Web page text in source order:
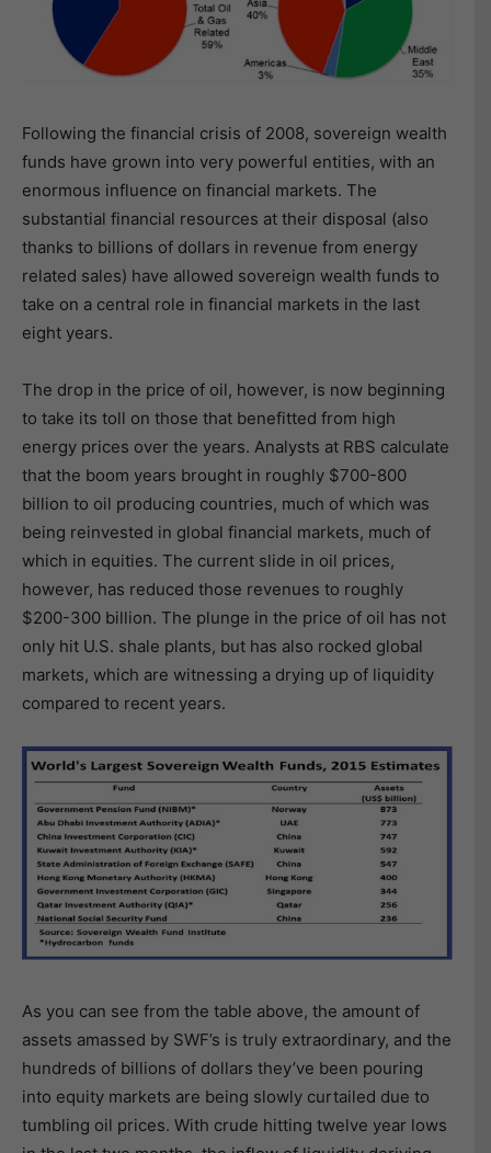
Following the financial crisis of 2008, sovereign wealth
funds have grown into very powerful entities, with an
enormous influence on financial markets. The
substantial financial resources at their disposal (also
thanks to billions of dollars in revenue from energy
related sales) have allowed sovereign wealth funds to
take on a central role in financial markets in the last
eight years.
The drop in the price of oil, however, is now beginning
to take its toll on those that benefitted from high
energy prices over the years. Analysts at RBS calculate
that the boom years brought in roughly $700-800
billion to oil producing countries, much of which was
being reinvested in global financial markets, much of
which in equities. The current slide in oil prices,
however, has reduced those revenues to roughly
$200-300 billion. The plunge in the price of oil has not
only hit U.S. shale plants, but has also rocked global
markets, which are witnessing a drying up of liquidity
compared to recent years.
As you can see from the table above, the amount of
assets amassed by SWF’s is truly extraordinary, and the
hundreds of billions of dollars they’ve been pouring
into equity markets are being slowly curtailed due to
tumbling oil prices. With crude hitting twelve year lows